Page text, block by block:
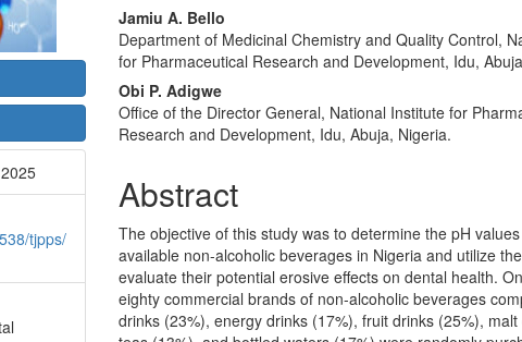
tjpps/
Jamiu A. Bello
Department of Medicinal Chemistry and Quality Control,
for Pharmaceutical Research and Development, Idu,
Obi P. Adigwe
Office of the Director General, National Institute for
Research and Development, Idu, Abuja, Nigeria.
Abstract
The objective of this study was to determine the pH
available non-alcoholic beverages in Nigeria and utilize
evaluate their potential erosive effects on dental health.
eighty commercial brands of non-alcoholic beverages
drinks (23%), energy drinks (17%), fruit drinks (25%),